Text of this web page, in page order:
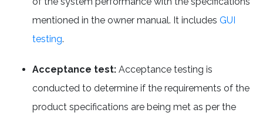
mentioned in the owner manual. It includes GUI
testing.
Acceptance test: Acceptance testing is
conducted to determine if the requirements of the
product specifications are being met as per the